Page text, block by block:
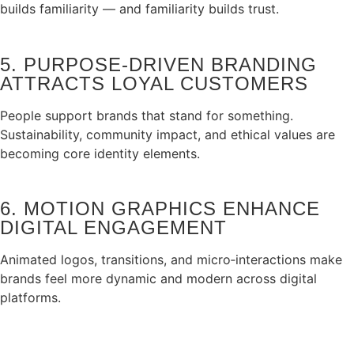
builds familiarity — and familiarity builds trust.
5. PURPOSE‑DRIVEN BRANDING
ATTRACTS LOYAL CUSTOMERS
People support brands that stand for something.
Sustainability, community impact, and ethical values are
becoming core identity elements.
6. MOTION GRAPHICS ENHANCE
DIGITAL ENGAGEMENT
Animated logos, transitions, and micro‑interactions make
brands feel more dynamic and modern across digital
platforms.